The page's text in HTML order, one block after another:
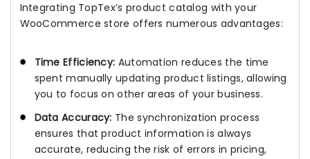
Integrating TopTex’s product catalog with your
WooCommerce store offers numerous advantages:
Time Efficiency: Automation reduces the time
spent manually updating product listings, allowing
you to focus on other areas of your business.
Data Accuracy: The synchronization process
ensures that product information is always
accurate, reducing the risk of errors in pricing,